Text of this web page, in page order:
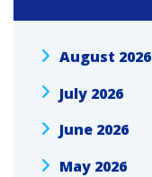
August 2026
July 2026
June 2026
May 2026